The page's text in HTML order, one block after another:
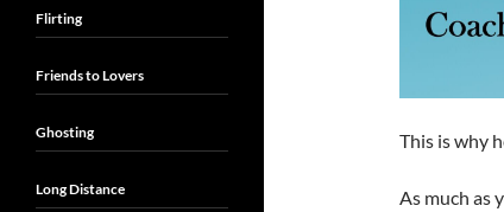
This is why
As much as
Flirting
Friends to Lovers
Ghosting
Long Distance